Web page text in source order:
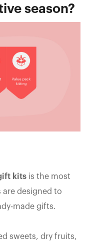
season?
kits is the most
designed to
made gifts.
sweets, dry fruits,